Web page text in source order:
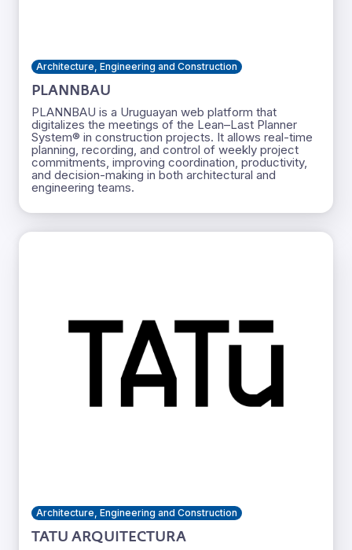
Architecture, Engineering and Construction
PLANNBAU
PLANNBAU is a Uruguayan web platform that
digitalizes the meetings of the Lean–Last Planner
System® in construction projects. It allows real-time
planning, recording, and control of weekly project
commitments, improving coordination, productivity,
and decision-making in both architectural and
engineering teams.
Architecture, Engineering and Construction
TATU ARQUITECTURA